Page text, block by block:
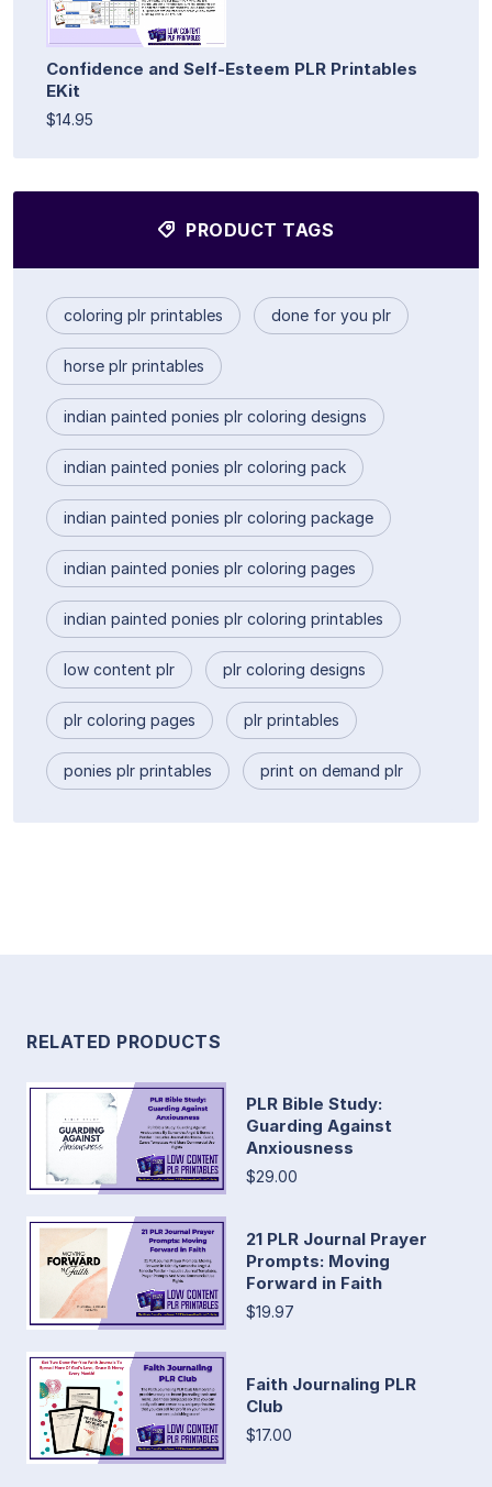
Confidence and Self-Esteem PLR Printables
EKit
$14.95
PRODUCT TAGS
coloring plr printables done for you plr
horse plr printables
indian painted ponies plr coloring designs
indian painted ponies plr coloring pack
indian painted ponies plr coloring package
indian painted ponies plr coloring pages
indian painted ponies plr coloring printables
low content plr plr coloring designs
plr coloring pages plr printables
ponies plr printables print on demand plr
RELATED PRODUCTS
PLR Bible Study:
Guarding Against
Anxiousness
$29.00
21 PLR Journal Prayer
Prompts: Moving
Forward in Faith
$19.97
Faith Journaling PLR
Club
$17.00